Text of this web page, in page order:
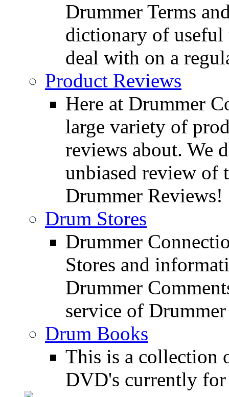
Drummer Terms
dictionary of useful
deal with on a
Product Reviews
Here at Drummer
large variety of
reviews about. We
unbiased review of
Drummer Reviews!
Drum Stores
Drummer
Stores and
Drummer
service of
Drum Books
This is a collection
DVD's currently